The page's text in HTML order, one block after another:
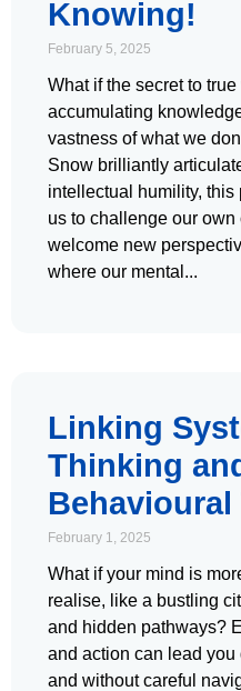
Knowing!
February 5, 2025
What if the secret to
accumulating
vastness of what we
Snow brilliantly
intellectual humility,
us to challenge our own
welcome new
where our mental
Linking
Thinking
February 1, 2025
What if your mind is
realise, like a bustling
and hidden pathways?
and action can lead you
and without careful